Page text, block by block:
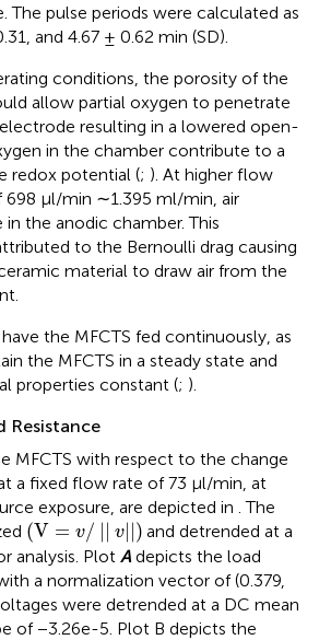
The pulse periods were calculated as
and 4.67 ± 0.62 min (SD).
conditions, the porosity of the
allow partial oxygen to penetrate
resulting in a lowered open-
in the chamber contribute to a
redox potential (; ). At higher flow
698 µl/min ∼1.395 ml/min, air
the anodic chamber. This
to the Bernoulli drag causing
material to draw air from the
the MFCTS fed continuously, as
the MFCTS in a steady state and
properties constant (; ).
Resistance
MFCTS with respect to the change
a fixed flow rate of 73 µl/min, at
exposure, are depicted in . The
(V = v/ || v||)
(V=v || v ||)
and detrended at a
analysis. Plot A depicts the load
a normalization vector of (0.379,
were detrended at a DC mean
of −3.26e-5. Plot B depicts the